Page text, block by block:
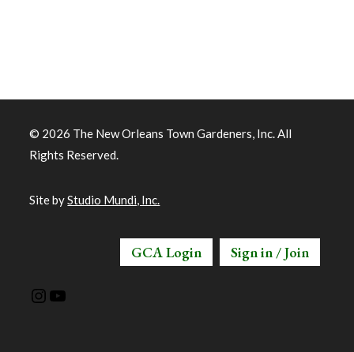
© 2026 The New Orleans Town Gardeners, Inc. All
Rights Reserved.
Site byStudio Mundi, Inc.
GCA Login Sign in / Join